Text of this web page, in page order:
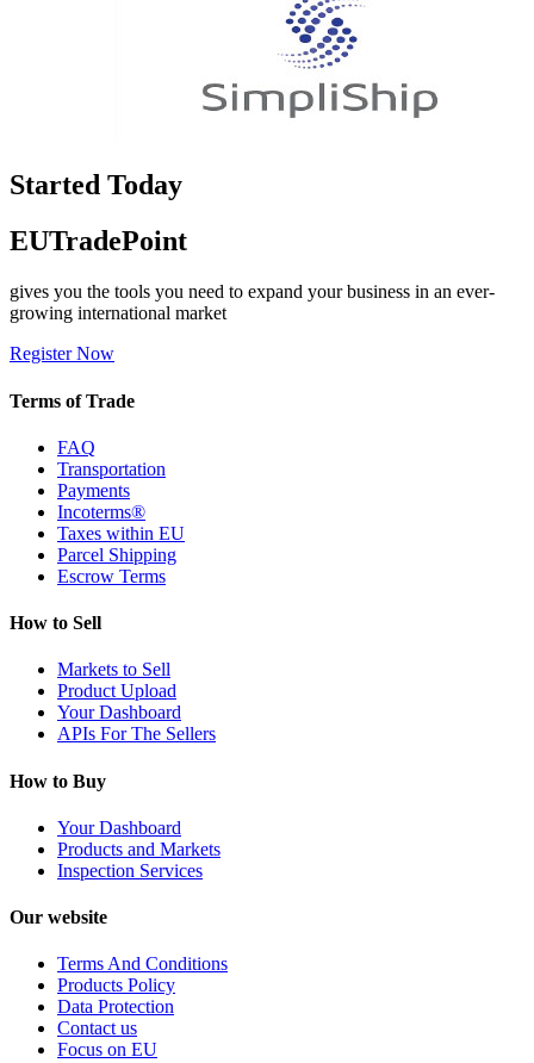
Started Today
EUTradePoint
gives you the tools you need to expand your business in an ever-
growing international market
Register Now
Terms of Trade
FAQ
Transportation
Payments
Incoterms®
Taxes within EU
Parcel Shipping
Escrow Terms
How to Sell
Markets to Sell
Product Upload
Your Dashboard
APIs For The Sellers
How to Buy
Your Dashboard
Products and Markets
Inspection Services
Our website
Terms And Conditions
Products Policy
Data Protection
Contact us
Focus on EU